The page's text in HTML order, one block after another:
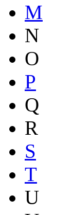
M
N
O
P
Q
R
S
T
U